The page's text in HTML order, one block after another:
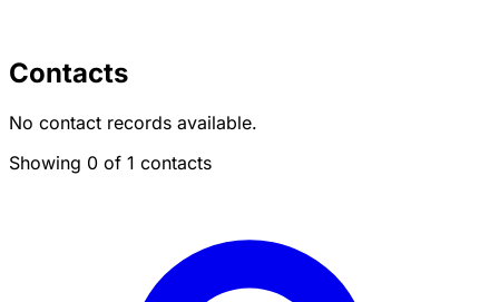
Contacts
No contact records available.
Showing 0 of 1 contacts